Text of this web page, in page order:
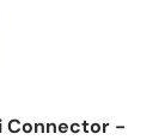
Connector -